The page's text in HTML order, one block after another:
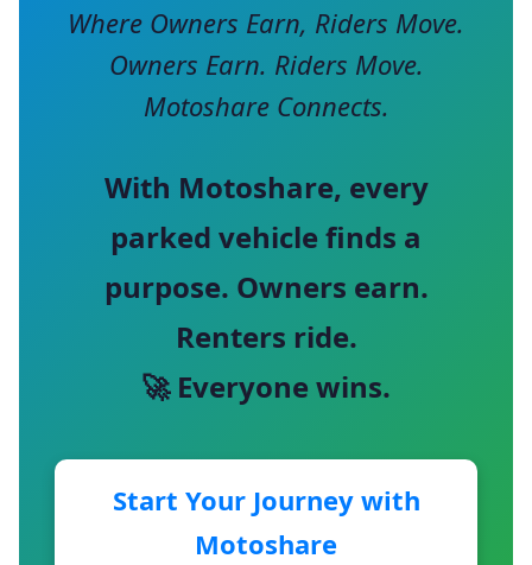
Where Owners Earn, Riders Move.
Owners Earn. Riders Move.
Motoshare Connects.
With Motoshare, every
parked vehicle finds a
purpose. Owners earn.
Renters ride.
🚀 Everyone wins.
Start Your Journey with
Motoshare